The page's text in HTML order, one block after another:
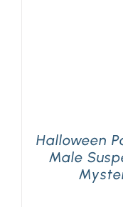
Halloween
Male